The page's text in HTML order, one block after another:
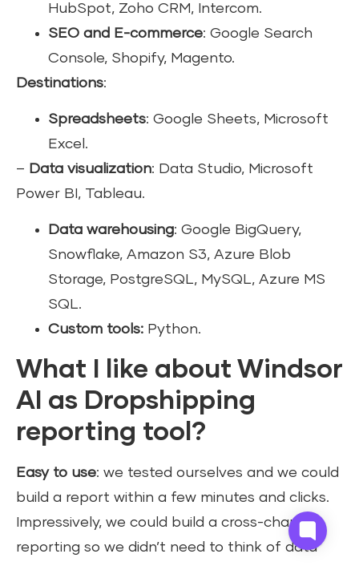
HubSpot, Zoho CRM, Intercom.
SEO and E-commerce: Google Search
Console, Shopify, Magento.
Destinations:
Spreadsheets: Google Sheets, Microsoft
Excel.
– Data visualization: Data Studio, Microsoft
Power BI, Tableau.
Data warehousing: Google BigQuery,
Snowflake, Amazon S3, Azure Blob
Storage, PostgreSQL, MySQL, Azure MS
SQL.
Custom tools: Python.
What I like about Windsor
AI as Dropshipping
reporting tool?
Easy to use: we tested ourselves and we could
build a report within a few minutes and clicks.
Impressively, we could build a cross-channel
reporting so we didn’t need to think of data